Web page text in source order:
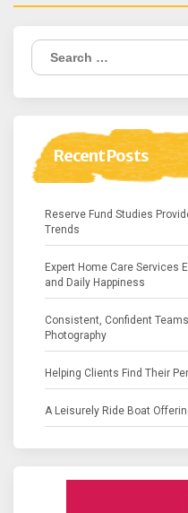
Search
for:
Recent Posts
Reserve Fund Studies
Trends
Expert Home Care Services
and Daily Happiness
Consistent, Confident
Photography
Helping Clients Find Their
A Leisurely Ride Boat